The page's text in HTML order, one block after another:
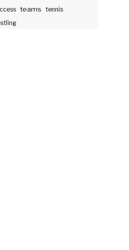
teams tennis